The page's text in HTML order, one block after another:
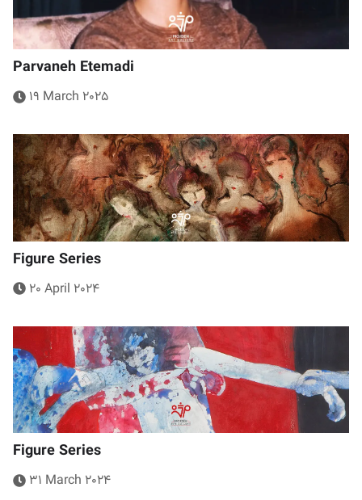
Parvaneh Etemadi
19 March 2025
Figure Series
20 April 2024
Figure Series
31 March 2024